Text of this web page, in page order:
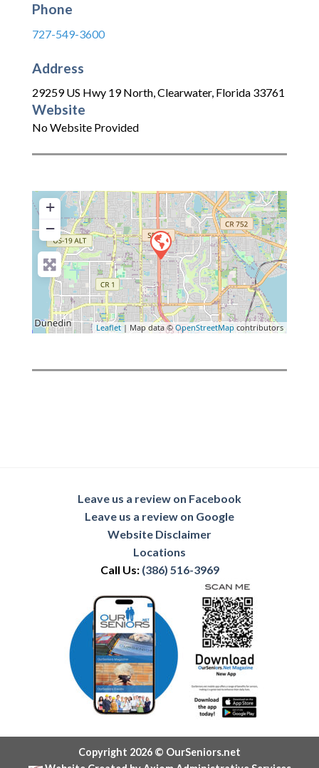
Phone
727-549-3600
Address
29259 US Hwy 19 North,Clearwater, Florida 33761
Website
No Website Provided
+
−
Leaflet| Map data ©OpenStreetMap contributors
Leave us a review on Facebook
Leave us a review on Google
Website Disclaimer
Locations
Call Us: (386) 516-3969
Copyright 2026 © OurSeniors.net